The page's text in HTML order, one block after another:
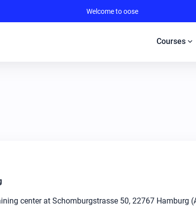
Welcome to oose
Courses expand_more
center at Schomburgstrasse 50, 22767 Hamburg